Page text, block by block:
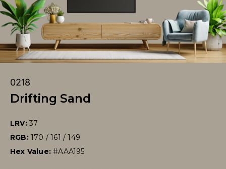
0218
Drifting Sand
LRV: 37
RGB: 170 / 161 / 149
Hex Value:#AAA195